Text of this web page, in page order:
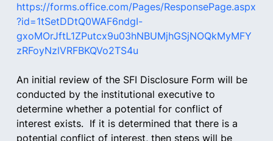
https://forms.office.com/Pages/ResponsePage.aspx
?id=1tSetDDtQ0WAF6ndgI-
gxoMOrJftL1ZPutcx9u03hNBUMjhGSjNOQkMyMFY
zRFoyNzlVRFBKQVo2TS4u
An initial review of the SFI Disclosure Form will be
conducted by the institutional executive to
determine whether a potential for conflict of
interest exists.  If it is determined that there is a
potential conflict of interest, then steps will be